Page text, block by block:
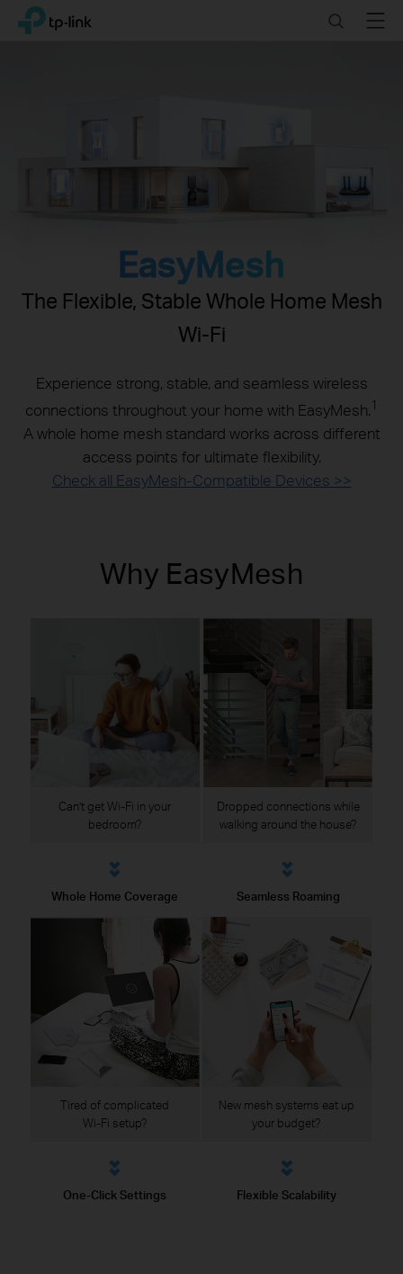
ClickTP-Link, Reliably Smart SearchMenu
EasyMesh
The Flexible, Stable Whole Home Mesh
Wi-Fi
Experience strong, stable, and seamless wireless
connections throughout your home with EasyMesh.1
A whole home mesh standard works across different
access points for ultimate flexibility.
Check all EasyMesh-Compatible Devices >>
Why EasyMesh
Can’t get Wi-Fi in your
bedroom?
Whole Home Coverage
Dropped connections while
walking around the house?
Seamless Roaming
Tired of complicated
Wi-Fi setup?
One-Click Settings
New mesh systems eat up
your budget?
Flexible Scalability